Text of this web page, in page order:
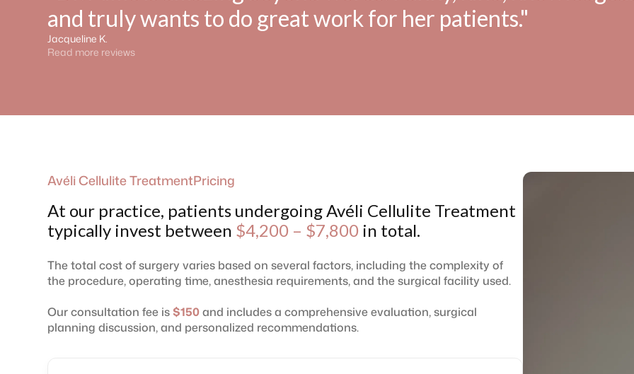
and truly wants to do great work for her patients."
Jacqueline K.
Read more reviews
Avéli Cellulite TreatmentPricing
At our practice, patients undergoing Avéli Cellulite Treatment
typically invest between $4,200 – $7,800 in total.
The total cost of surgery varies based on several factors, including the complexity of
the procedure, operating time, anesthesia requirements, and the surgical facility used.
Our consultation fee is$150and includes a comprehensive evaluation, surgical
planning discussion, and personalized recommendations.